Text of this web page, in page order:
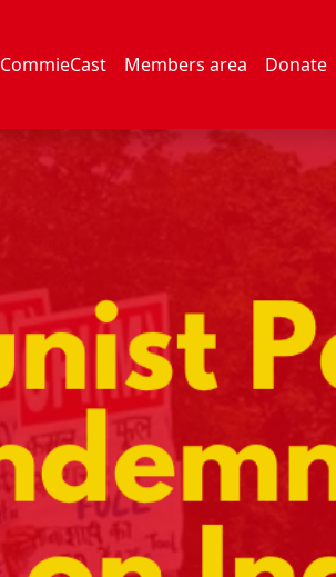
CommieCast Members area Donate